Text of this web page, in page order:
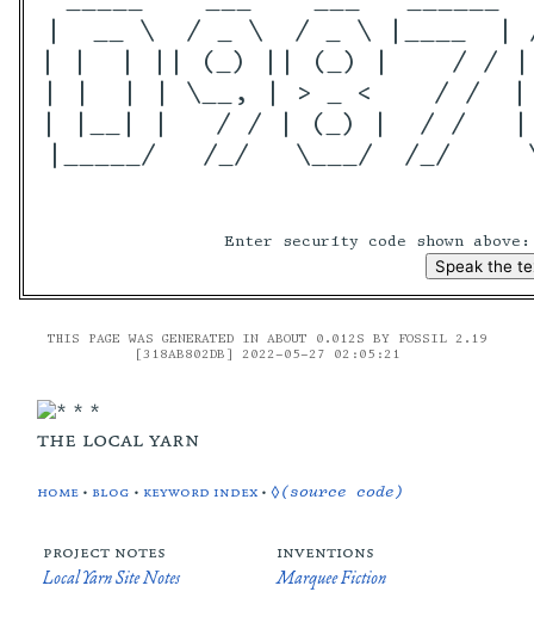
|  __ \  / _ \  / _ \ |____  |
| |  | || (_) || (_) |
| |  | | \__, | > _ <
| |__| |   / / | (_) |  / /   |
|_____/   /_/   \___/  /_/
Enter security code shown
THIS PAGE WAS GENERATED IN ABOUT 0.012S BY FOSSIL 2.19
[318AB802DB] 2022-05-27 02:05:21
the local yarn
home • blog • keyword index •◊(source code)
project notes
Local Yarn Site Notes
inventions
Marquee Fiction